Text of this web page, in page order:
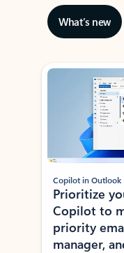
What’s new
Showing slide 1 of 3
Copilot in Outlook
Prioritize
Copilot to
priority
manager,